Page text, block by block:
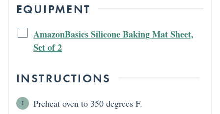
EQUIPMENT
AmazonBasics Silicone Baking Mat Sheet,
Set of 2
INSTRUCTIONS
Preheat oven to 350 degrees F.